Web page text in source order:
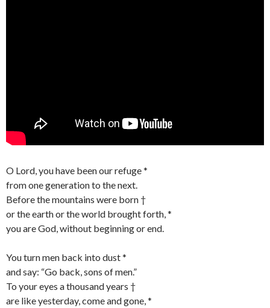
O Lord, you have been our refuge *
from one generation to the next.
Before the mountains were born †
or the earth or the world brought forth, *
you are God, without beginning or end.
You turn men back into dust *
and say: “Go back, sons of men.”
To your eyes a thousand years †
are like yesterday, come and gone, *